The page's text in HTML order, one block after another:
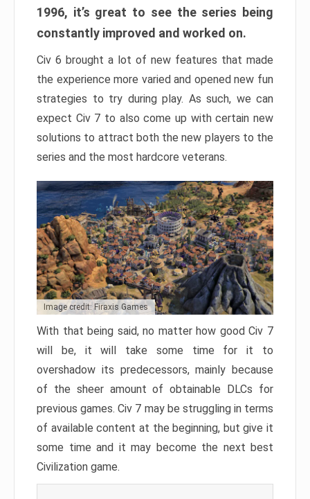
1996, it’s great to see the series being
constantly improved and worked on.
Civ 6 brought a lot of new features that made
the experience more varied and opened new fun
strategies to try during play. As such, we can
expect Civ 7 to also come up with certain new
solutions to attract both the new players to the
series and the most hardcore veterans.
Image credit: Firaxis Games
With that being said, no matter how good Civ 7
will be, it will take some time for it to
overshadow its predecessors, mainly because
of the sheer amount of obtainable DLCs for
previous games. Civ 7 may be struggling in terms
of available content at the beginning, but give it
some time and it may become the next best
Civilization game.